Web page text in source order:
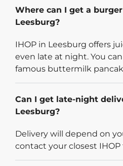
Where can I get a
Leesburg?
IHOP in Leesburg offers
even late at night. You
famous buttermilk
Can I get late-night
Leesburg?
Delivery will depend on
contact your closest